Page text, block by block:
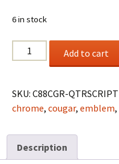
6 in stock
1968
Cougar
Script
Chrome
quantity
Add to cart
SKU: C88CGR-QTRSCRIPT
chrome, cougar, emblem,
Description